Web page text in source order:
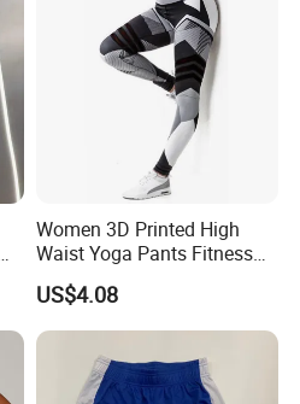
Women 3D Printed High
Waist Yoga Pants Fitness
Tights Sports Wear
Wbb13349
US$4.08